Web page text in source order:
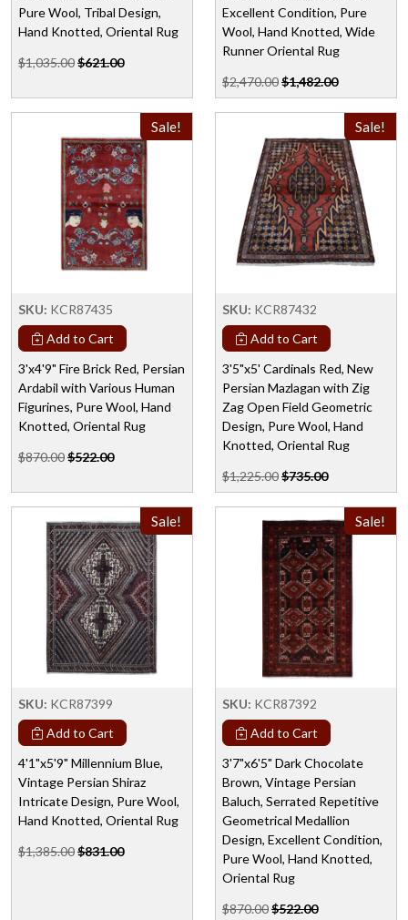
Pure Wool, Tribal Design,
Hand Knotted, Oriental Rug
$1,035.00$621.00
Excellent Condition, Pure
Wool, Hand Knotted, Wide
Runner Oriental Rug
$2,470.00$1,482.00
Sale!
SKU: KCR87435
Add to Cart
3'x4'9" Fire Brick Red, Persian
Ardabil with Various Human
Figurines, Pure Wool, Hand
Knotted, Oriental Rug
$870.00$522.00
Sale!
SKU: KCR87432
Add to Cart
3'5"x5' Cardinals Red, New
Persian Mazlagan with Zig
Zag Open Field Geometric
Design, Pure Wool, Hand
Knotted, Oriental Rug
$1,225.00$735.00
Sale!
SKU: KCR87399
Add to Cart
4'1"x5'9" Millennium Blue,
Vintage Persian Shiraz
Intricate Design, Pure Wool,
Hand Knotted, Oriental Rug
$1,385.00$831.00
Sale!
SKU: KCR87392
Add to Cart
3'7"x6'5" Dark Chocolate
Brown, Vintage Persian
Baluch, Serrated Repetitive
Geometrical Medallion
Design, Excellent Condition,
Pure Wool, Hand Knotted,
Oriental Rug
$870.00$522.00